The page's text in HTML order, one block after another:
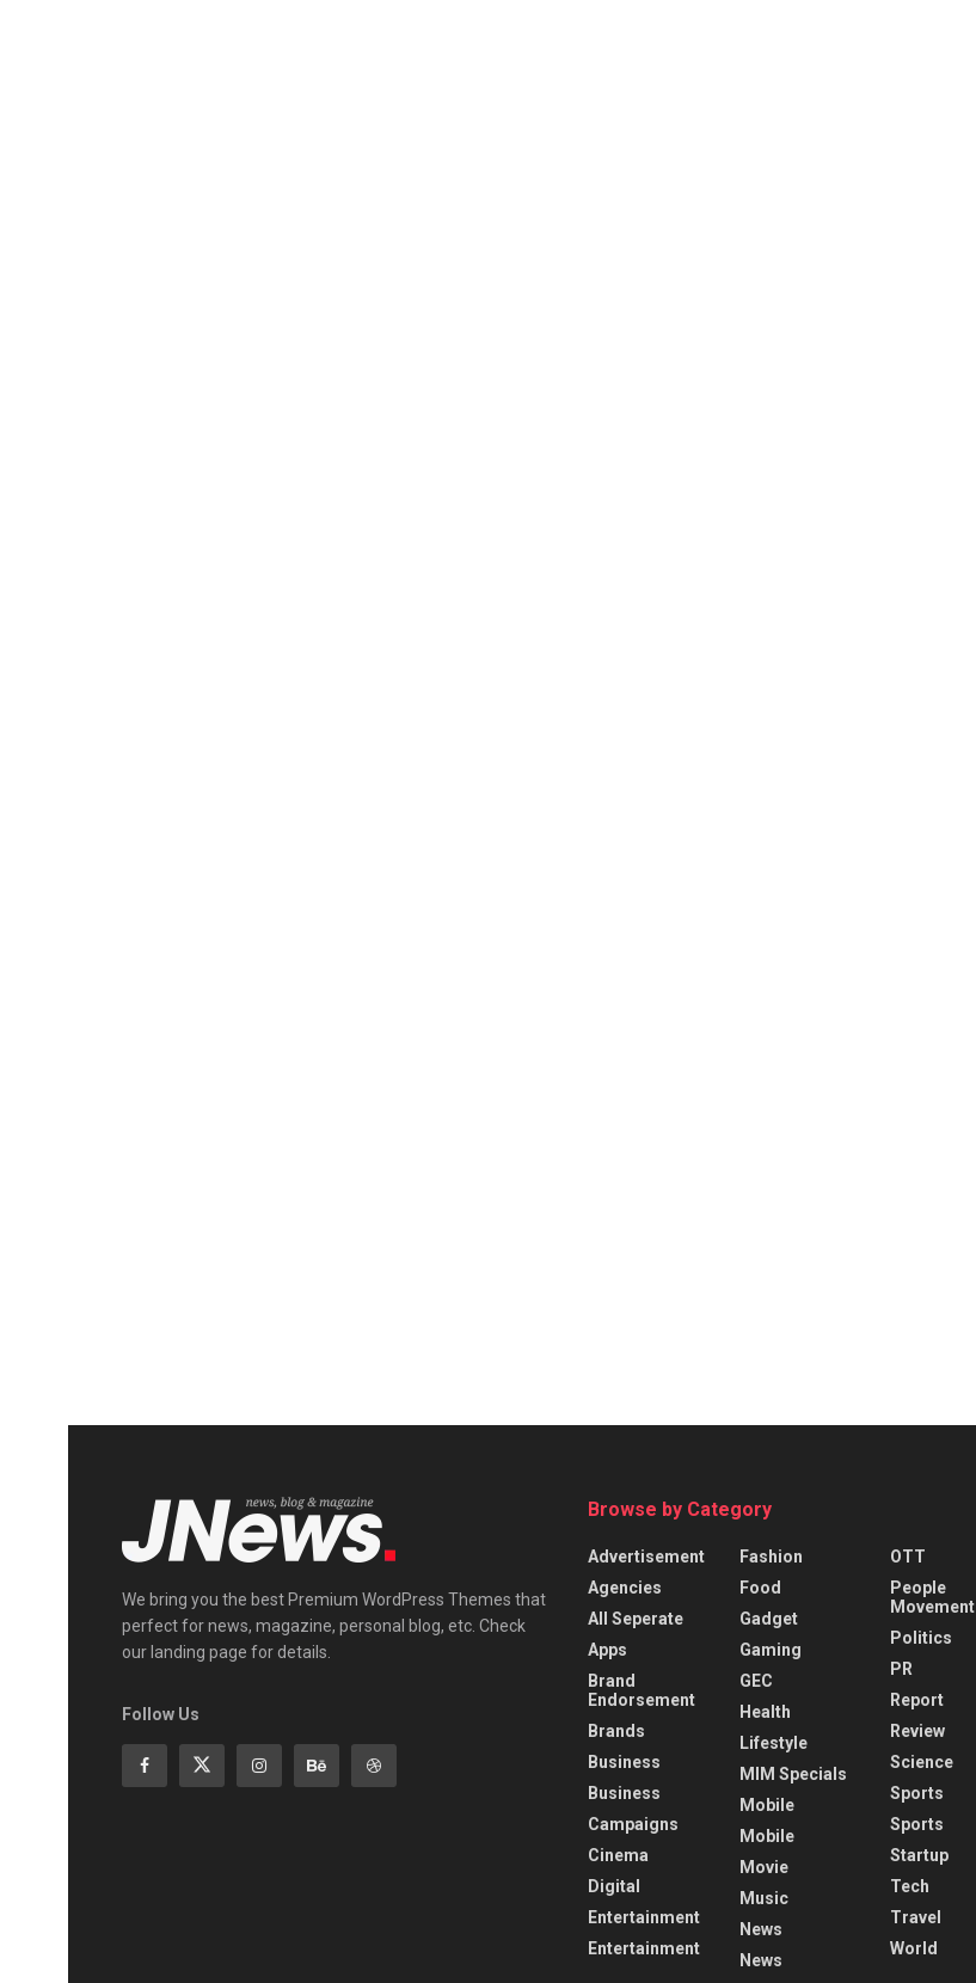
We bring you the best Premium WordPress Themes that
perfect for news, magazine, personal blog, etc. Check
our landing page for details.
Follow Us
Browse by Category
Advertisement
Agencies
All Seperate
Apps
Brand
Endorsement
Brands
Business
Business
Campaigns
Cinema
Digital
Entertainment
Entertainment
Fashion
Food
Gadget
Gaming
GEC
Health
Lifestyle
MIM Specials
Mobile
Mobile
Movie
Music
News
News
OTT
People
Movement
Politics
PR
Report
Review
Science
Sports
Sports
Startup
Tech
Travel
World